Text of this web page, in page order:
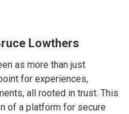
Lowthers
as more than just
for experiences,
all rooted in trust. This
of a platform for secure